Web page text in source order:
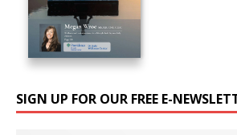
SIGN UP FOR OUR FREE E-